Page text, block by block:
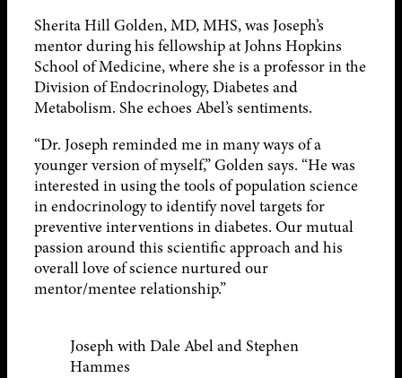
Sherita Hill Golden, MD, MHS, was Joseph’s
mentor during his fellowship at Johns Hopkins
School of Medicine, where she is a professor in the
Division of Endocrinology, Diabetes and
Metabolism. She echoes Abel’s sentiments.
“Dr. Joseph reminded me in many ways of a
younger version of myself,” Golden says. “He was
interested in using the tools of population science
in endocrinology to identify novel targets for
preventive interventions in diabetes. Our mutual
passion around this scientific approach and his
overall love of science nurtured our
mentor/mentee relationship.”
Joseph with Dale Abel and Stephen
Hammes